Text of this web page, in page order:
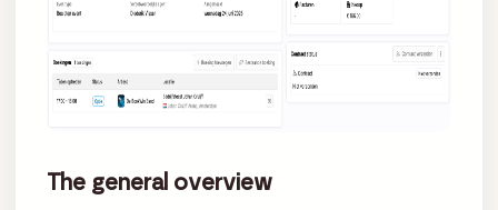
The general overview